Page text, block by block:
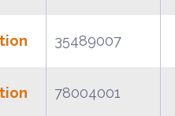
35489007
78004001